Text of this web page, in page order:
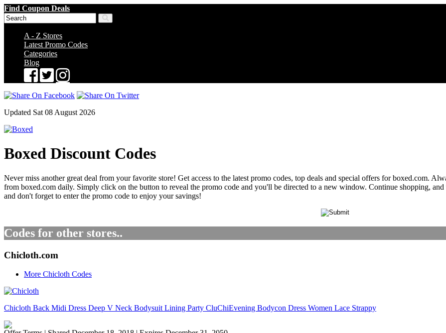
Find Coupon Deals
A - Z Stores
Latest Promo Codes
Categories
Blog
Updated Sat 08 August 2026
Boxed Discount Codes
Never miss another great deal from your favorite store! Get access to the latest promo codes, top deals and special offers for boxed.com.
from boxed.com daily. Simply click on the button to reveal the promo code and you'll be directed to a new window. Continue shopping,
and don't forget to enter the promo code to enjoy your savings!
Codes for other stores..
Chicloth.com
More Chicloth Codes
Chicloth Back Midi Dress Deep V Neck Bodysuit Lining Party CluChiEvening Bodycon Dress Women Lace Strappy